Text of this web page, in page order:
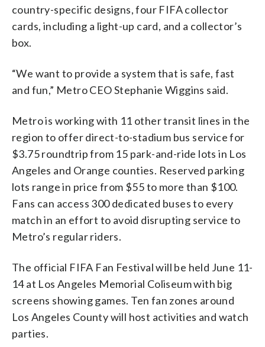
country-specific designs, four FIFA collector
cards, including a light-up card, and a collector’s
box.
“We want to provide a system that is safe, fast
and fun,” Metro CEO Stephanie Wiggins said.
Metro is working with 11 other transit lines in the
region to offer direct-to-stadium bus service for
$3.75 roundtrip from 15 park-and-ride lots in Los
Angeles and Orange counties. Reserved parking
lots range in price from $55 to more than $100.
Fans can access 300 dedicated buses to every
match in an effort to avoid disrupting service to
Metro’s regular riders.
The official FIFA Fan Festival will be held June 11-
14 at Los Angeles Memorial Coliseum with big
screens showing games. Ten fan zones around
Los Angeles County will host activities and watch
parties.